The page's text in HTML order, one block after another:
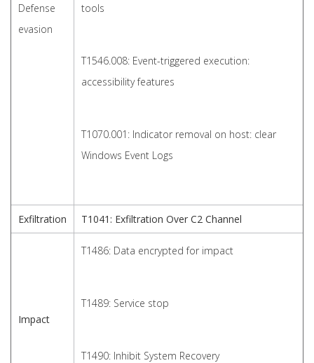
Defense
evasion
tools
T1546.008: Event-triggered execution:
accessibility features
T1070.001: Indicator removal on host: clear
Windows Event Logs
Exfiltration T1041: Exfiltration Over C2 Channel
Impact
T1486: Data encrypted for impact
T1489: Service stop
T1490: Inhibit System Recovery